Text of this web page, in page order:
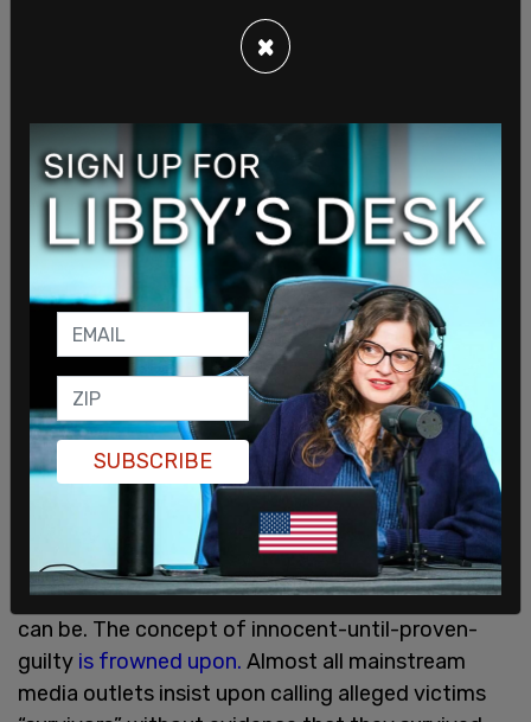
use have direct corollaries to the way we think.
An outlet can have a perspective, a journalistic
that that their language of fear mongering is
objective. It put us in mind of other attempts to
enforce doublespeak in the media. In 2015, a
major push was made by a Canadian activist
group called Femifesto
to compel the media to
use very specific, feminism-approved language in
reporting on sexual assault. They told the media:
“DON’T Overuse words like 'alleged' or ‘claimed.’ …
DON’T Default to the descriptor 'victim' unless
this is the wording an interviewee prefers. Many
people feel 'victim' has negative connotations.
DON’T Make the survivor the subject of the
sentence and assign the verb to them.”
We can see now, in 2019, just how insidious and
effective this kind of linguistic authoritarianism
can be. The concept of innocent-until-proven-
guilty is frowned upon. Almost all mainstream
media outlets insist upon calling alleged victims
×
SUBSCRIBE